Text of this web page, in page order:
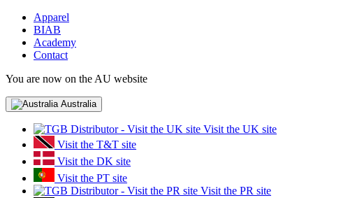
Apparel
BIAB
Academy
Contact
You are now on the AU website
Australia
Visit the UK site
Visit the T&T site
Visit the DK site
Visit the PT site
Visit the PR site